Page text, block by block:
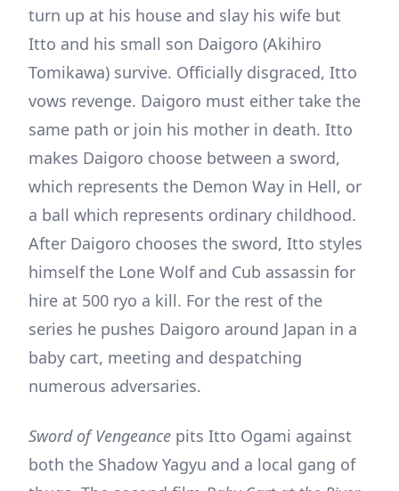
turn up at his house and slay his wife but
Itto and his small son Daigoro (Akihiro
Tomikawa) survive. Officially disgraced, Itto
vows revenge. Daigoro must either take the
same path or join his mother in death. Itto
makes Daigoro choose between a sword,
which represents the Demon Way in Hell, or
a ball which represents ordinary childhood.
After Daigoro chooses the sword, Itto styles
himself the Lone Wolf and Cub assassin for
hire at 500 ryo a kill. For the rest of the
series he pushes Daigoro around Japan in a
baby cart, meeting and despatching
numerous adversaries.
Sword of Vengeance pits Itto Ogami against
both the Shadow Yagyu and a local gang of